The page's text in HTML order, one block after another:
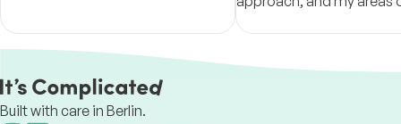
yourself and creating meaningful
expertise are grief,
Built with care in Berlin.